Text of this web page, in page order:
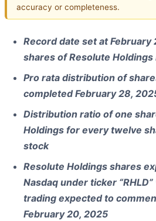
accuracy or completeness.
Record date set at
shares of Resolute
Pro rata distribution of
completed February 28,
Distribution ratio of one
Holdings for every twelve
stock
Resolute Holdings shares
Nasdaq under ticker
trading expected to
February 20, 2025